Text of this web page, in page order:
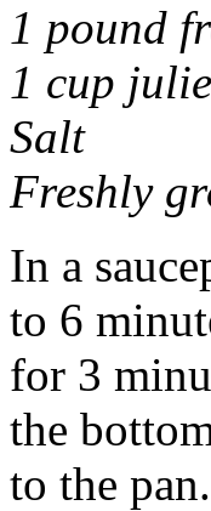
1 pound
1 cup
Salt
Freshly
In a
to 6
for 3
the
to the